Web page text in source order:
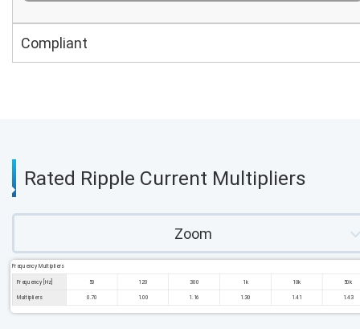
Compliant
Rated Ripple Current Multipliers
Zoom
Frequency Multipliers
Frequency [Hz] 50 120 300 1k 10k 50k
Multipliers 0.70 1.00 1.16 1.30 1.41 1.43